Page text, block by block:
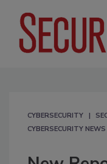
CYBERSECURITY
CYBERSECURITY NEWS